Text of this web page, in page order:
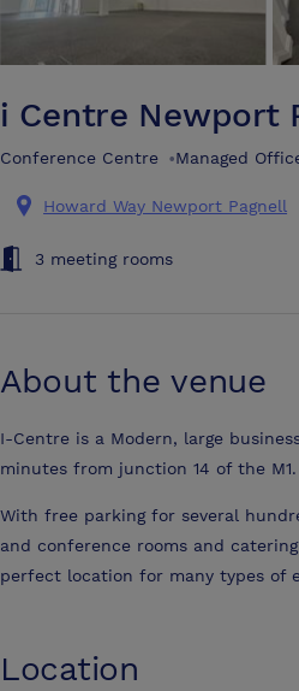
i Centre Newport
Conference Centre •Managed
Howard Way Newport Pagnell
3 meeting rooms
About the venue
I-Centre is a Modern, large
minutes from junction 14 of the M1.
With free parking for several
and conference rooms and
perfect location for many types of
Location